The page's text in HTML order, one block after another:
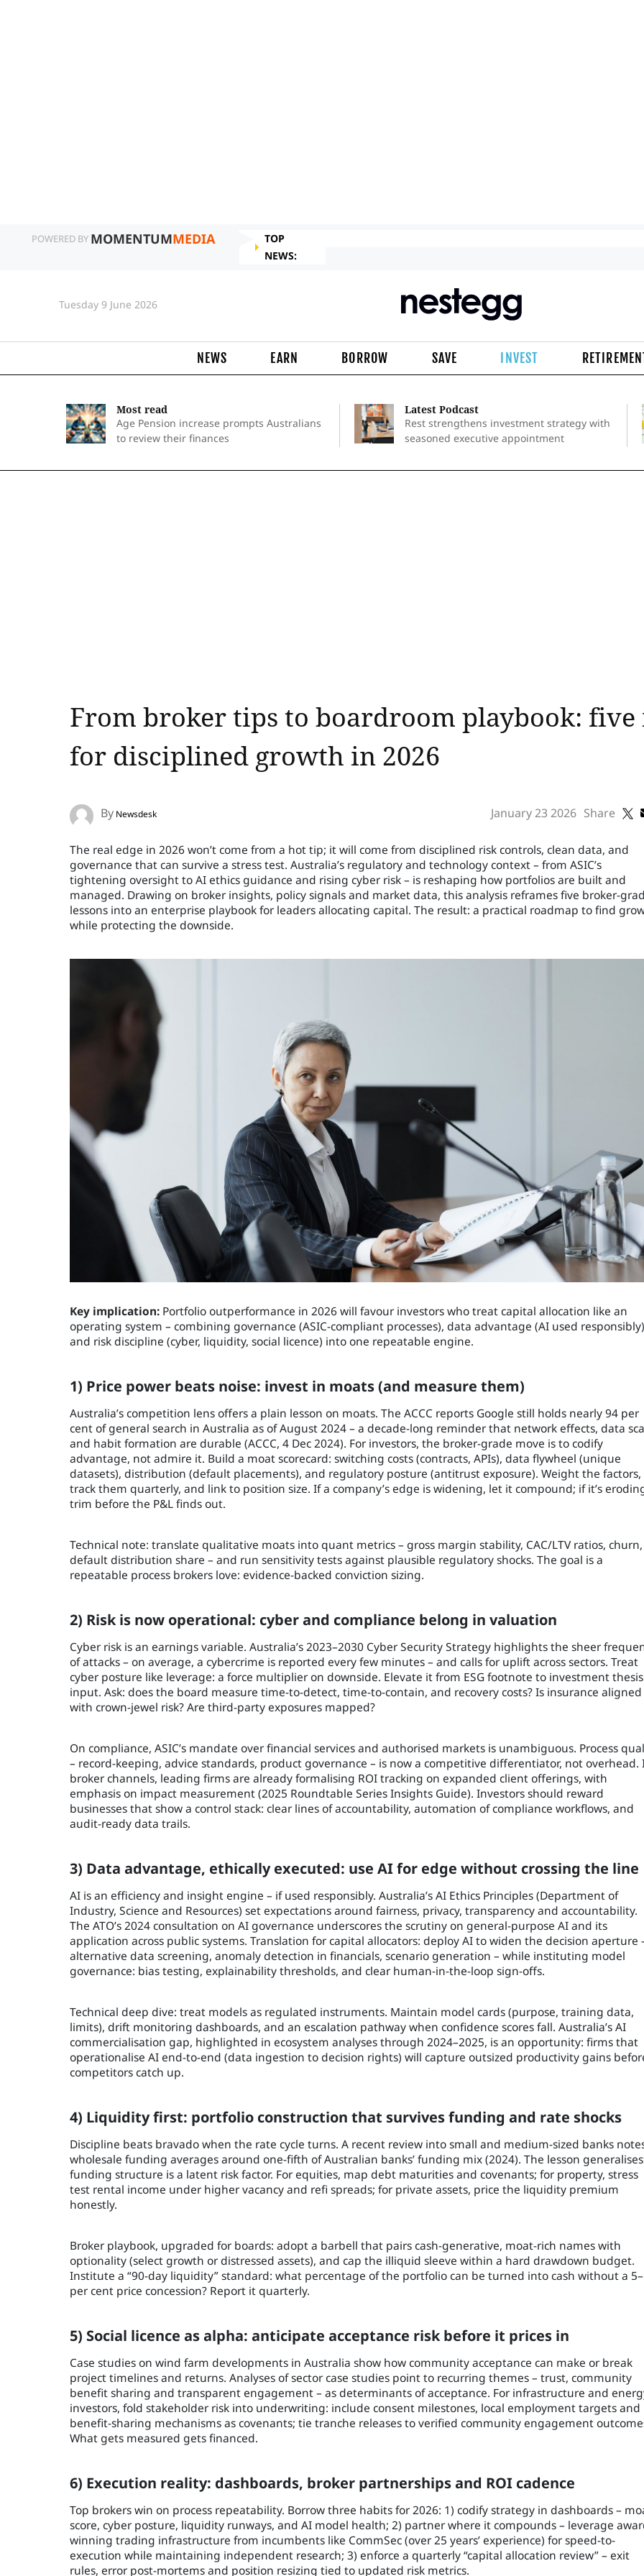
POWERED BY MOMENTUMMEDIA
TOP
NEWS:
Tuesday 9 June 2026
NEWS EARN BORROW SAVE INVEST
Most read
Age Pension increase prompts Australians
to review their finances
Latest Podcast
Rest strengthens investment strategy with
seasoned executive appointment
From broker tips to boardroom playbook: five
for disciplined growth in 2026
By Newsdesk January 23 2026 Share
The real edge in 2026 won’t come from a hot tip; it will come from disciplined risk controls, clean data, and
governance that can survive a stress test. Australia’s regulatory and technology context – from ASIC’s
tightening oversight to AI ethics guidance and rising cyber risk – is reshaping how portfolios are built and
managed. Drawing on broker insights, policy signals and market data, this analysis reframes five broker-
lessons into an enterprise playbook for leaders allocating capital. The result: a practical roadmap to find
while protecting the downside.
Key implication: Portfolio outperformance in 2026 will favour investors who treat capital allocation like an
operating system – combining governance (ASIC-compliant processes), data advantage (AI used
and risk discipline (cyber, liquidity, social licence) into one repeatable engine.
1) Price power beats noise: invest in moats (and measure them)
Australia’s competition lens offers a plain lesson on moats. The ACCC reports Google still holds nearly 94 per
cent of general search in Australia as of August 2024 – a decade-long reminder that network effects, data
and habit formation are durable (ACCC, 4 Dec 2024). For investors, the broker-grade move is to codify
advantage, not admire it. Build a moat scorecard: switching costs (contracts, APIs), data flywheel (unique
datasets), distribution (default placements), and regulatory posture (antitrust exposure). Weight the factors,
track them quarterly, and link to position size. If a company’s edge is widening, let it compound; if it’s
trim before the P&L finds out.
Technical note: translate qualitative moats into quant metrics – gross margin stability, CAC/LTV ratios, churn,
default distribution share – and run sensitivity tests against plausible regulatory shocks. The goal is a
repeatable process brokers love: evidence-backed conviction sizing.
2) Risk is now operational: cyber and compliance belong in valuation
Cyber risk is an earnings variable. Australia’s 2023–2030 Cyber Security Strategy highlights the sheer
of attacks – on average, a cybercrime is reported every few minutes – and calls for uplift across sectors. Treat
cyber posture like leverage: a force multiplier on downside. Elevate it from ESG footnote to investment thesis
input. Ask: does the board measure time-to-detect, time-to-contain, and recovery costs? Is insurance aligned
with crown-jewel risk? Are third-party exposures mapped?
On compliance, ASIC’s mandate over financial services and authorised markets is unambiguous. Process
– record-keeping, advice standards, product governance – is now a competitive differentiator, not overhead.
broker channels, leading firms are already formalising ROI tracking on expanded client offerings, with
emphasis on impact measurement (2025 Roundtable Series Insights Guide). Investors should reward
businesses that show a control stack: clear lines of accountability, automation of compliance workflows, and
audit-ready data trails.
3) Data advantage, ethically executed: use AI for edge without crossing the line
AI is an efficiency and insight engine – if used responsibly. Australia’s AI Ethics Principles (Department of
Industry, Science and Resources) set expectations around fairness, privacy, transparency and accountability.
The ATO’s 2024 consultation on AI governance underscores the scrutiny on general-purpose AI and its
application across public systems. Translation for capital allocators: deploy AI to widen the decision aperture
alternative data screening, anomaly detection in financials, scenario generation – while instituting model
governance: bias testing, explainability thresholds, and clear human-in-the-loop sign-offs.
Technical deep dive: treat models as regulated instruments. Maintain model cards (purpose, training data,
limits), drift monitoring dashboards, and an escalation pathway when confidence scores fall. Australia’s AI
commercialisation gap, highlighted in ecosystem analyses through 2024–2025, is an opportunity: firms that
operationalise AI end-to-end (data ingestion to decision rights) will capture outsized productivity gains
competitors catch up.
4) Liquidity first: portfolio construction that survives funding and rate shocks
Discipline beats bravado when the rate cycle turns. A recent review into small and medium-sized banks
wholesale funding averages around one-fifth of Australian banks’ funding mix (2024). The lesson
funding structure is a latent risk factor. For equities, map debt maturities and covenants; for property, stress
test rental income under higher vacancy and refi spreads; for private assets, price the liquidity premium
honestly.
Broker playbook, upgraded for boards: adopt a barbell that pairs cash-generative, moat-rich names with
optionality (select growth or distressed assets), and cap the illiquid sleeve within a hard drawdown budget.
Institute a “90-day liquidity” standard: what percentage of the portfolio can be turned into cash without a
per cent price concession? Report it quarterly.
5) Social licence as alpha: anticipate acceptance risk before it prices in
Case studies on wind farm developments in Australia show how community acceptance can make or break
project timelines and returns. Analyses of sector case studies point to recurring themes – trust, community
benefit sharing and transparent engagement – as determinants of acceptance. For infrastructure and
investors, fold stakeholder risk into underwriting: include consent milestones, local employment targets and
benefit-sharing mechanisms as covenants; tie tranche releases to verified community engagement
What gets measured gets financed.
6) Execution reality: dashboards, broker partnerships and ROI cadence
Top brokers win on process repeatability. Borrow three habits for 2026: 1) codify strategy in dashboards –
score, cyber posture, liquidity runways, and AI model health; 2) partner where it compounds – leverage
winning trading infrastructure from incumbents like CommSec (over 25 years’ experience) for speed-to-
execution while maintaining independent research; 3) enforce a quarterly “capital allocation review” – exit
rules, error post-mortems and position resizing tied to updated risk metrics.